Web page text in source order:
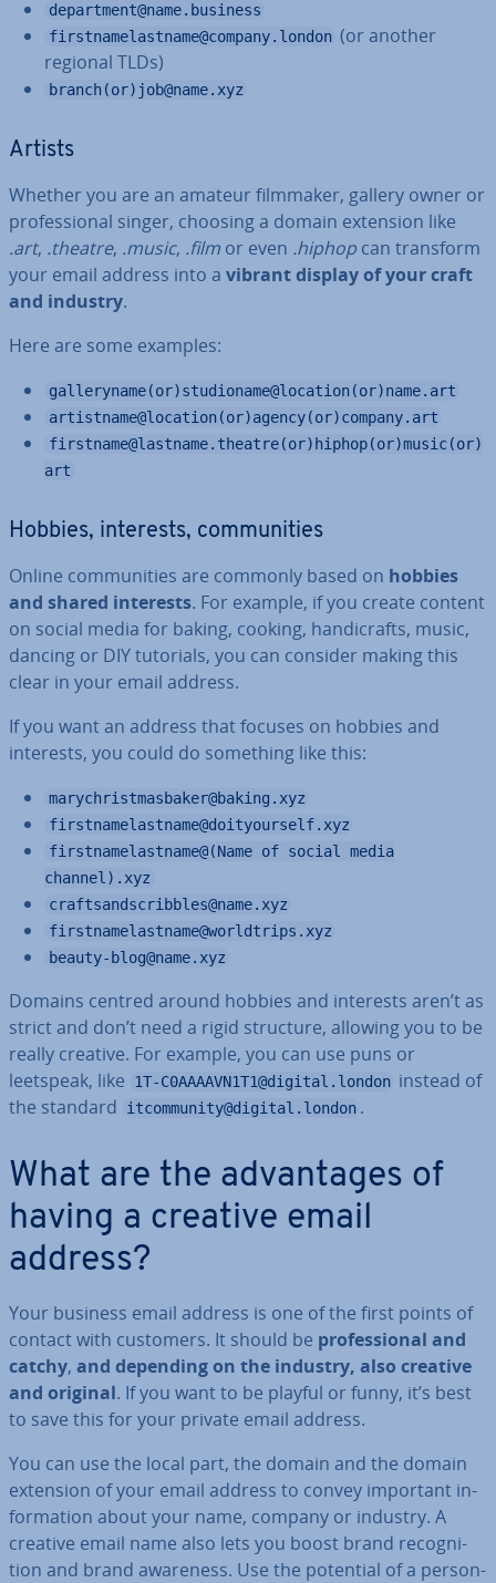
department@name.business
firstnamelastname@company.london (or another
regional TLDs)
branch(or)job@name.xyz
Artists
Whether you are an amateur filmmaker, gallery owner or
pro­fes­sion­al singer, choosing a domain extension like
.art, .theatre, .music, .film or even .hiphop can transform
your email address into a vibrant display of your craft
and industry.
Here are some examples:
galleryname(or)studioname@location(or)name.art
artistname@location(or)agency(or)company.art
firstname@lastname.theatre(or)hiphop(or)music(or)
art
Hobbies, interests, com­munit­ies
Online com­munit­ies are commonly based on hobbies
and shared interests. For example, if you create content
on social media for baking, cooking, han­di­crafts, music,
dancing or DIY tutorials, you can consider making this
clear in your email address.
If you want an address that focuses on hobbies and
interests, you could do something like this:
marychristmasbaker@baking.xyz
firstnamelastname@doityourself.xyz
firstnamelastname@(Name of social media
channel).xyz
craftsandscribbles@name.xyz
firstnamelastname@worldtrips.xyz
beauty-blog@name.xyz
Domains centred around hobbies and interests aren’t as
strict and don’t need a rigid structure, allowing you to be
really creative. For example, you can use puns or
leetspeak, like
1T-C0AAAAVN1T1@digital.london instead of
the standard
itcommunity@digital.london .
What are the ad­vant­ages of
having a creative email
address?
Your business email address is one of the first points of
contact with customers. It should be pro­fes­sion­al and
catchy, and depending on the industry, also creative
and original. If you want to be playful or funny, it’s best
to save this for your private email address.
You can use the local part, the domain and the domain
extension of your email address to convey important in­
form­a­tion about your name, company or industry. A
creative email name also lets you boost brand re­cog­ni­
tion and brand awareness. Use the potential of a per­son­